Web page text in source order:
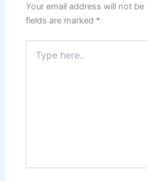
Your email address will not be
fields are marked *
here..